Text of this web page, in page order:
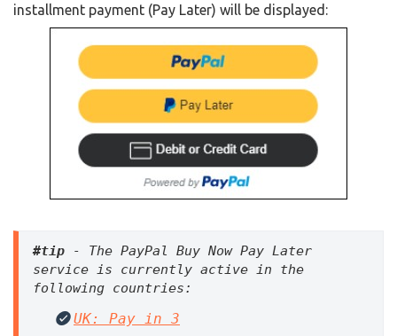
installment payment (Pay Later) will be displayed:
#tip - The PayPal Buy Now Pay Later
service is currently active in the
UK: Pay in 3